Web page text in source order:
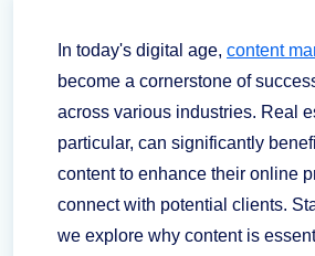
In today's digital age, content
become a cornerstone of
across various industries. Real
particular, can significantly
content to enhance their online
connect with potential clients.
we explore why content is